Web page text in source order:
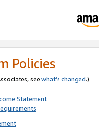
Policies
see what’s changed.)
Statement